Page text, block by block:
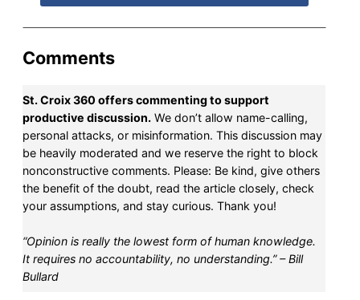
Comments
St. Croix 360 offers commenting to support
productive discussion. We don’t allow name-calling,
personal attacks, or misinformation. This discussion may
be heavily moderated and we reserve the right to block
nonconstructive comments. Please: Be kind, give others
the benefit of the doubt, read the article closely, check
your assumptions, and stay curious. Thank you!
“Opinion is really the lowest form of human knowledge.
It requires no accountability, no understanding.” – Bill
Bullard